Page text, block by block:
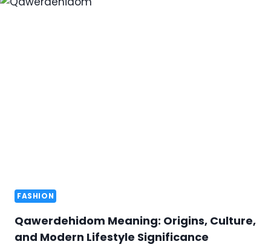
FASHION
Qawerdehidom Meaning: Origins, Culture,
and Modern Lifestyle Significance